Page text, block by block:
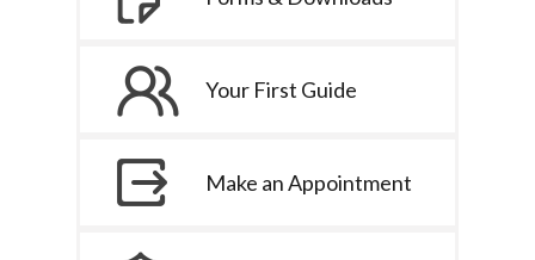
Your First Guide
Make an Appointment